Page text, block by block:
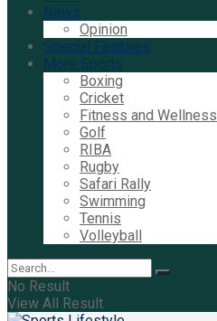
News
Opinion
Special Features
More Sports
Boxing
Cricket
Fitness and Wellness
Golf
RIBA
Rugby
Safari Rally
Swimming
Tennis
Volleyball
No Result
View All Result